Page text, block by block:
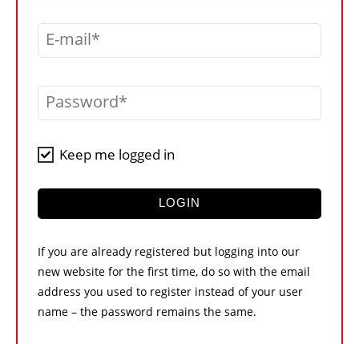
VIDEOS
LIBRARY
CRANES & ACCESS
CONTACT US
E-mail
Password
Keep me logged in
LOGIN
If you are already registered but logging into our
new website for the first time, do so with the email
address you used to register instead of your user
name – the password remains the same.